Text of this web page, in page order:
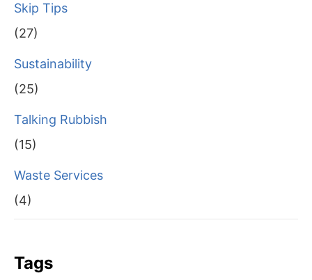
Skip Tips
(27)
Sustainability
(25)
Talking Rubbish
(15)
Waste Services
(4)
Tags